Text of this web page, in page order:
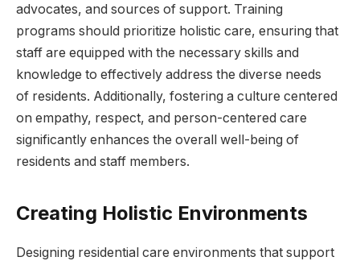
advocates, and sources of support. Training
programs should prioritize holistic care, ensuring that
staff are equipped with the necessary skills and
knowledge to effectively address the diverse needs
of residents. Additionally, fostering a culture centered
on empathy, respect, and person-centered care
significantly enhances the overall well-being of
residents and staff members.
Creating Holistic Environments
Designing residential care environments that support